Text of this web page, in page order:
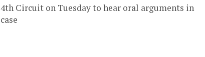
4th Circuit on Tuesday to hear oral arguments in
case